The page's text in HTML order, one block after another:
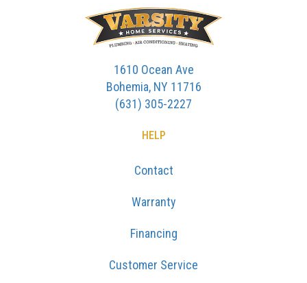
1610 Ocean Ave
Bohemia, NY 11716
(631) 305-2227
HELP
Contact
Warranty
Financing
Customer Service